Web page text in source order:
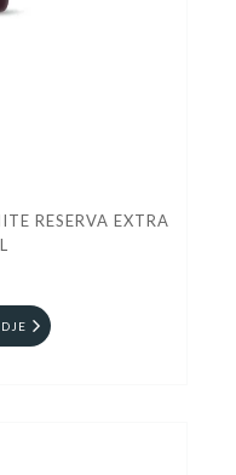
RESERVA EXTRA